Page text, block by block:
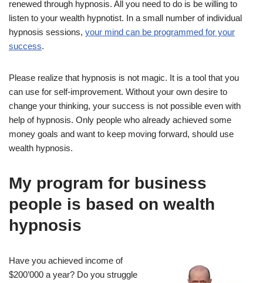
renewed through hypnosis. All you need to do is be willing to
listen to your wealth hypnotist. In a small number of individual
hypnosis sessions, your mind can be programmed for your
success.
Please realize that hypnosis is not magic. It is a tool that you
can use for self-improvement. Without your own desire to
change your thinking, your success is not possible even with
help of hypnosis. Only people who already achieved some
money goals and want to keep moving forward, should use
wealth hypnosis.
My program for business
people is based on wealth
hypnosis
Have you achieved income of
$200’000 a year? Do you struggle